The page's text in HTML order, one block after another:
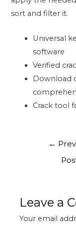
sort and filter it.
Universal
software
Verified
Download
Crack tool
←
Leave a
Your email